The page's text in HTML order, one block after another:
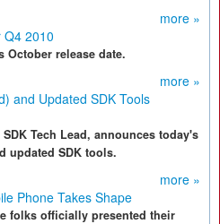
more »
2010
October release date.
more »
and Updated SDK Tools
Tech Lead, announces today's
updated SDK tools.
more »
Phone Takes Shape
folks officially presented their